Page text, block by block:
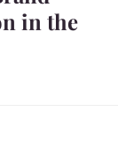
in the